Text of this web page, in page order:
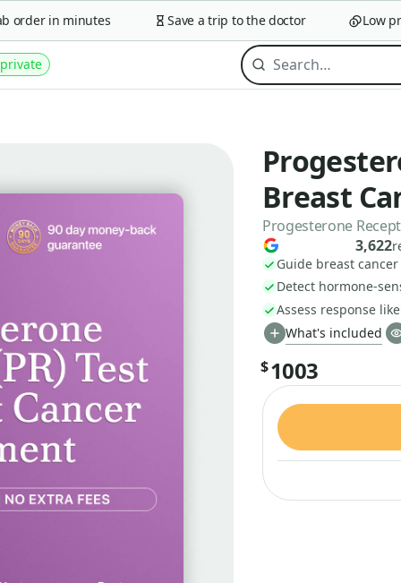
in minutes Save a trip to the doctor Low
Breast
Progesterone
3,622
Guide breast
Detect hormone-
Assess response
What's included
$1003